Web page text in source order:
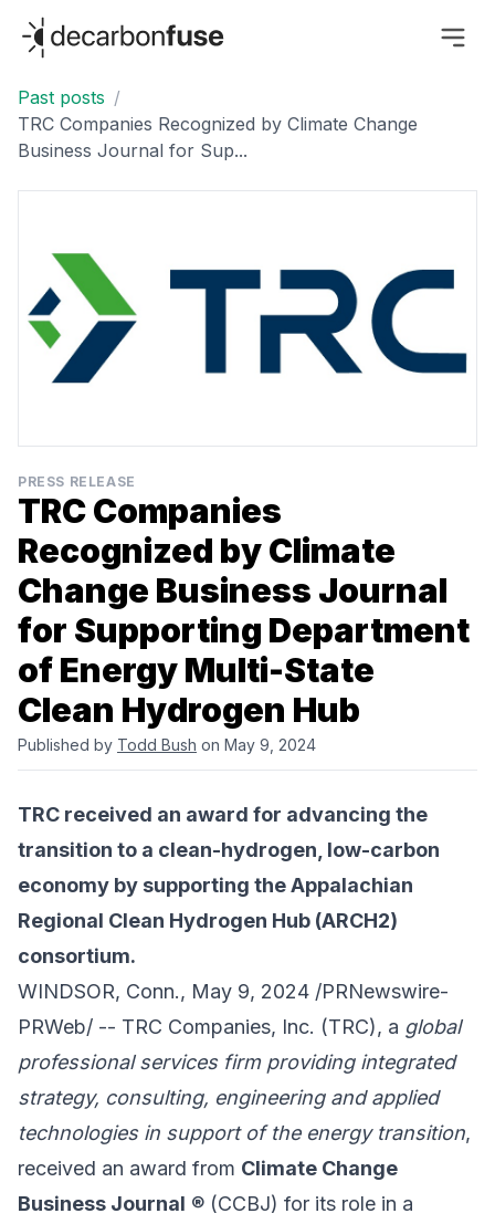
decarbonfuse
Past posts /
TRC Companies Recognized by Climate Change
Business Journal for Sup...
PRESS RELEASE
TRC Companies
Recognized by Climate
Change Business Journal
for Supporting Department
of Energy Multi-State
Clean Hydrogen Hub
Published by Todd Bush on May 9, 2024
TRC received an award for advancing the
transition to a clean-hydrogen, low-carbon
economy by supporting the Appalachian
Regional Clean Hydrogen Hub (ARCH2)
consortium.
WINDSOR, Conn., May 9, 2024 /PRNewswire-
PRWeb/ -- TRC Companies, Inc. (TRC), a global
professional services firm providing integrated
strategy, consulting, engineering and applied
technologies in support of the energy transition,
received an award from Climate Change
Business Journal ® (CCBJ) for its role in a